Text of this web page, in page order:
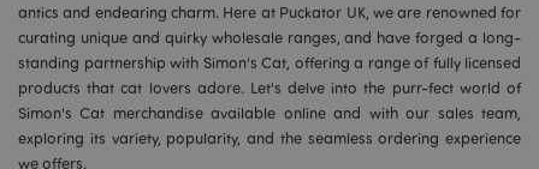
antics and endearing charm. Here at Puckator UK, we are renowned for
curating unique and quirky wholesale ranges, and have forged a long-
standing partnership with Simon's Cat, offering a range of fully licensed
products that cat lovers adore. Let's delve into the purr-fect world of
Simon's Cat merchandise available online and with our sales team,
exploring its variety, popularity, and the seamless ordering experience
we offers.